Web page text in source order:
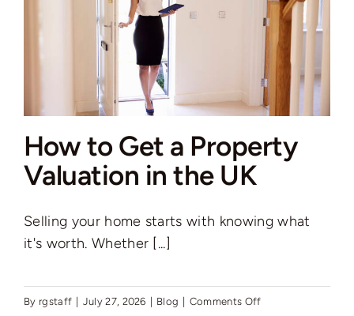
is
Love”
How to Get a Property
Valuation in the UK
Selling your home starts with knowing what
it's worth. Whether [...]
By rgstaff July 27, 2026 Blog Comments Offon